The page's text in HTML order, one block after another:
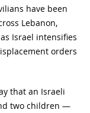
have been
Lebanon,
Israel intensifies
orders
that an Israeli
two children —